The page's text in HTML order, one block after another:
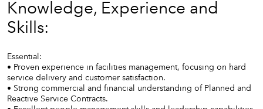
Knowledge, Experience and
Skills:
Essential:
• Proven experience in facilities management, focusing on hard
service delivery and customer satisfaction.
• Strong commercial and financial understanding of Planned and
Reactive Service Contracts.